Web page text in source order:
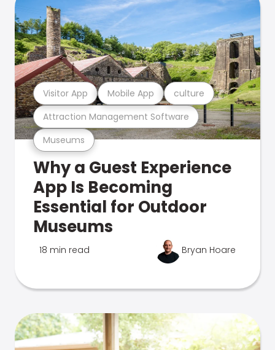
Museums
Attraction Management Software
Visitor App Mobile App culture
Why a Guest Experience
App Is Becoming
Essential for Outdoor
Museums
18 min read Bryan Hoare